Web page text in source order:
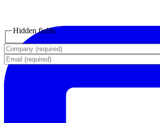
Hidden fields